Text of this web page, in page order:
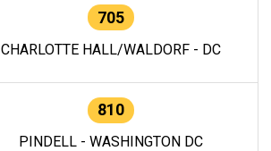
705
CHARLOTTE HALL/WALDORF - DC
810
PINDELL - WASHINGTON DC